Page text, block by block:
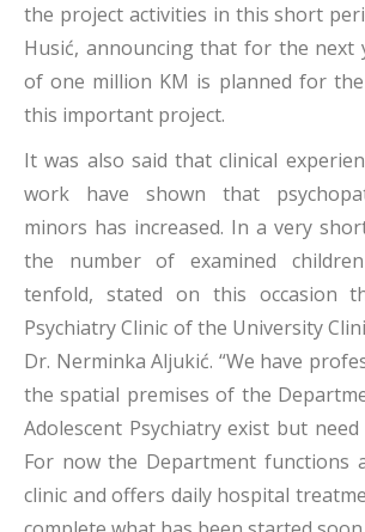
the project activities in this short
Husić, announcing that for the next
of one million KM is planned for
this important project.
It was also said that clinical
work have shown that
minors has increased. In a very
the number of examined
tenfold, stated on this occasion
Psychiatry Clinic of the University
Dr. Nerminka Aljukić. “We have
the spatial premises of the
Adolescent Psychiatry exist but
For now the Department functions
clinic and offers daily hospital